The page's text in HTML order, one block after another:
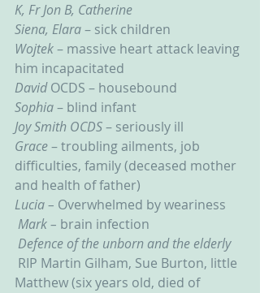
K, Fr Jon B, Catherine
Siena, Elara – sick children
Wojtek – massive heart attack leaving
him incapacitated
David OCDS – housebound
Sophia – blind infant
Joy Smith OCDS – seriously ill
Grace – troubling ailments, job
difficulties, family (deceased mother
and health of father)
Lucia – Overwhelmed by weariness
Mark – brain infection
Defence of the unborn and the elderly
RIP Martin Gilham, Sue Burton, little
Matthew (six years old, died of